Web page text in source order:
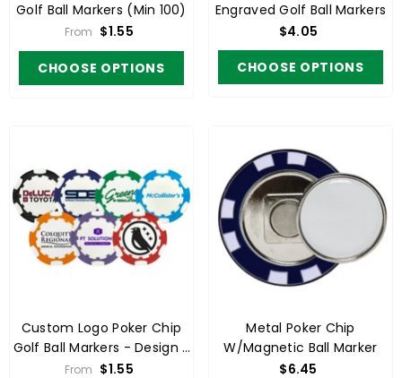
Golf Ball Markers (min 100)
From $1.55
CHOOSE OPTIONS
Engraved Golf Ball Markers
$4.05
CHOOSE OPTIONS
Custom Logo Poker Chip
Golf Ball Markers - Design 2
(min 100)
From $1.55
Metal Poker Chip
W/Magnetic Ball Marker
$6.45